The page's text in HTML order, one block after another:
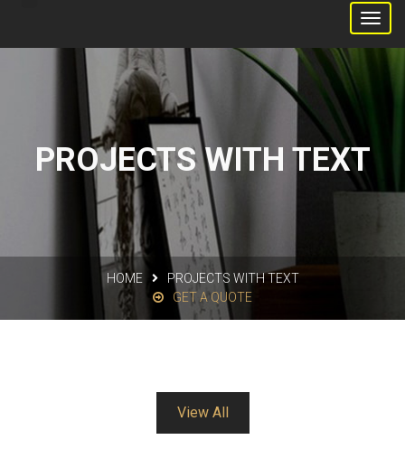
PROJECTS WITH TEXT
HOME
PROJECTS WITH TEXT
GET A QUOTE
View All